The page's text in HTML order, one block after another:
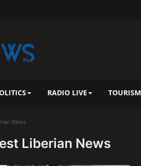
RADIO LIVE TOURISM
News
Liberian News